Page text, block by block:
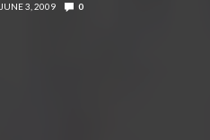
JUNE 3, 2009 0